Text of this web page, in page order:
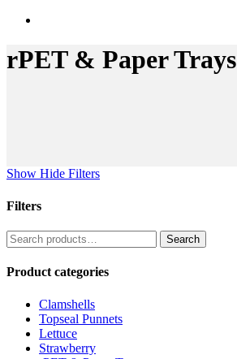
rPET & Paper Trays
Show Hide Filters
Filters
Close
Filters
Search
for:
Search
Product categories
Clamshells
Topseal Punnets
Lettuce
Strawberry